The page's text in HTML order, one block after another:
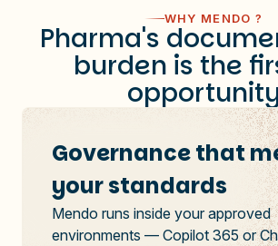
WHY MENDO ?
Pharma's
burden is the
Governance that
your standards
Mendo runs inside your approved
environments — Copilot 365 or